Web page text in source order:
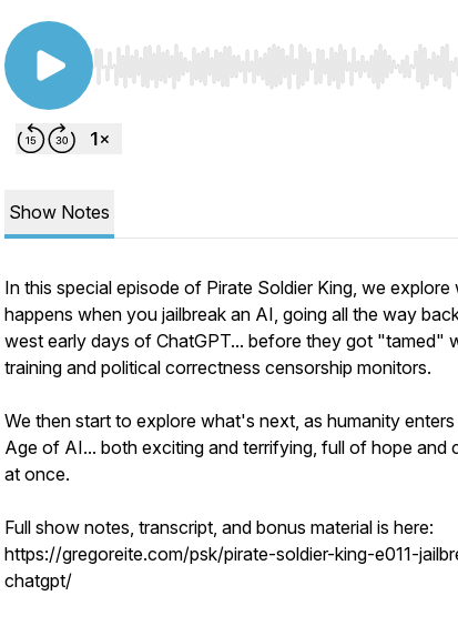
Use Left/Right to seek, Home/End to jump to
Show Notes
In this special episode of Pirate Soldier King, we explore
happens when you jailbreak an AI, going all the way
west early days of ChatGPT... before they got "tamed"
training and political correctness censorship monitors.
We then start to explore what's next, as humanity
Age of AI... both exciting and terrifying, full of hope and
at once.
Full show notes, transcript, and bonus material is here:
https://gregoreite.com/psk/pirate-soldier-king-e011-
chatgpt/